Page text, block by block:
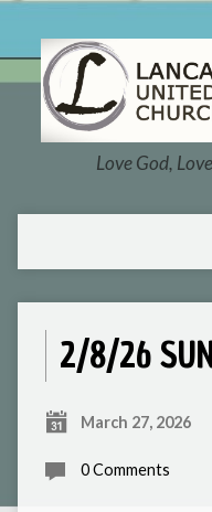
Love God,
2/8/26
March 27, 2026
0 Comments